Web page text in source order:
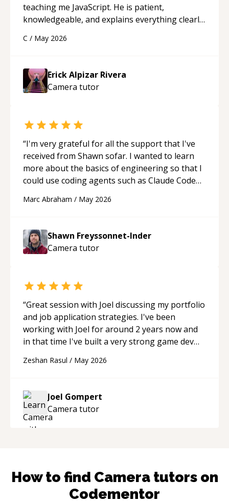
teaching me JavaScript. He is patient,
knowledgeable, and explains everything clearly
appreciated his teaching style and support.
C / May 2026
Erick Alpizar Rivera
Camera tutor
“I'm very grateful for all the support that I've
received from Shawn sofar. I wanted to learn
more about the basics of engineering so that I
could use coding agents such as Claude Code
acted as a true mentor in this regard. Always
to explain (and repeat) things, I'm really
enjoying learning from Shawn.“
Marc Abraham / May 2026
Shawn Freyssonnet-Inder
Camera tutor
“Great session with Joel discussing my portfolio
and job application strategies. I've been
working with Joel for around 2 years now and
in that time I've built a very strong game dev
and guidance throughout this period. Great
knowledgeable about game dev and the
industry.“
Zeshan Rasul / May 2026
Joel Gompert
Camera tutor
How to find Cameratutors on
Codementor